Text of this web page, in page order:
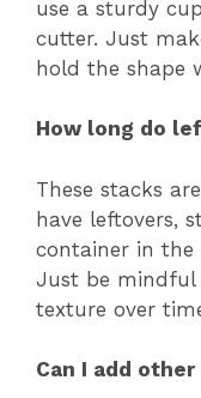
use a sturdy
cutter. Just
hold the shape
How long do
These stacks
have leftovers,
container in
Just be mindful
texture over
Can I add